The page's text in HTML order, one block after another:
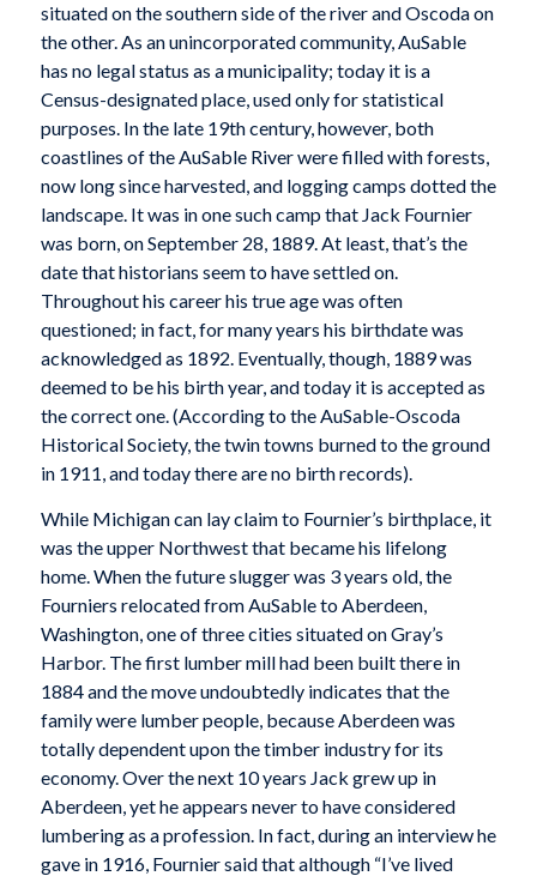
situated on the southern side of the river and Oscoda on
the other. As an unincorporated community, AuSable
has no legal status as a municipality; today it is a
Census-designated place, used only for statistical
purposes. In the late 19th century, however, both
coastlines of the AuSable River were filled with forests,
now long since harvested, and logging camps dotted the
landscape. It was in one such camp that Jack Fournier
was born, on September 28, 1889. At least, that’s the
date that historians seem to have settled on.
Throughout his career his true age was often
questioned; in fact, for many years his birthdate was
acknowledged as 1892. Eventually, though, 1889 was
deemed to be his birth year, and today it is accepted as
the correct one. (According to the AuSable-Oscoda
Historical Society, the twin towns burned to the ground
in 1911, and today there are no birth records).
While Michigan can lay claim to Fournier’s birthplace, it
was the upper Northwest that became his lifelong
home. When the future slugger was 3 years old, the
Fourniers relocated from AuSable to Aberdeen,
Washington, one of three cities situated on Gray’s
Harbor. The first lumber mill had been built there in
1884 and the move undoubtedly indicates that the
family were lumber people, because Aberdeen was
totally dependent upon the timber industry for its
economy. Over the next 10 years Jack grew up in
Aberdeen, yet he appears never to have considered
lumbering as a profession. In fact, during an interview he
gave in 1916, Fournier said that although “I’ve lived